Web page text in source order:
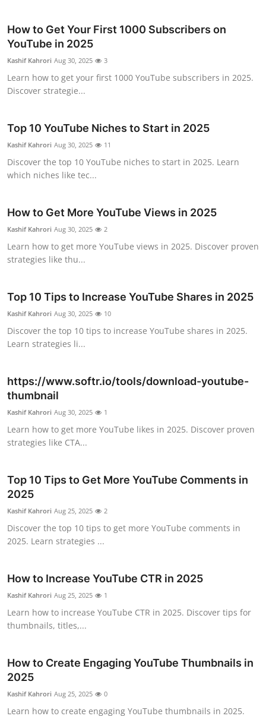
Business
Finance
Real Estate
General
Support Number
How to Get Your First 1000 Subscribers on
YouTube in 2025
Kashif Kahrori Aug 30, 2025 3
Learn how to get your first 1000 YouTube subscribers in 2025.
Discover strategie...
Top 10 YouTube Niches to Start in 2025
Kashif Kahrori Aug 30, 2025 11
Discover the top 10 YouTube niches to start in 2025. Learn
which niches like tec...
How to Get More YouTube Views in 2025
Kashif Kahrori Aug 30, 2025 2
Learn how to get more YouTube views in 2025. Discover proven
strategies like thu...
Top 10 Tips to Increase YouTube Shares in 2025
Kashif Kahrori Aug 30, 2025 10
Discover the top 10 tips to increase YouTube shares in 2025.
Learn strategies li...
https://www.softr.io/tools/download-youtube-
thumbnail
Kashif Kahrori Aug 30, 2025 1
Learn how to get more YouTube likes in 2025. Discover proven
strategies like CTA...
Top 10 Tips to Get More YouTube Comments in
2025
Kashif Kahrori Aug 25, 2025 2
Discover the top 10 tips to get more YouTube comments in
2025. Learn strategies ...
How to Increase YouTube CTR in 2025
Kashif Kahrori Aug 25, 2025 1
Learn how to increase YouTube CTR in 2025. Discover tips for
thumbnails, titles,...
How to Create Engaging YouTube Thumbnails in
2025
Kashif Kahrori Aug 25, 2025 0
Learn how to create engaging YouTube thumbnails in 2025.